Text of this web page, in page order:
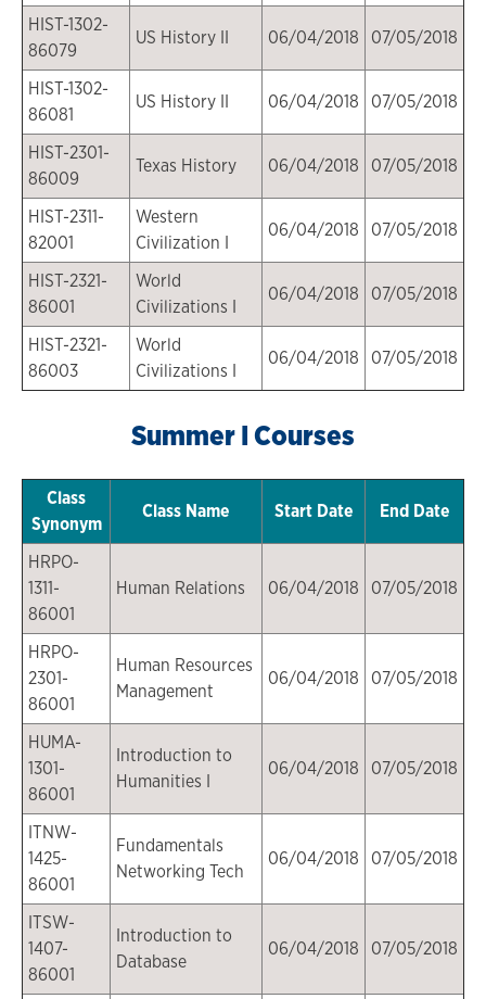
HIST-1302-
86079
US History II 06/04/2018 07/05/2018
HIST-1302-
86081
US History II 06/04/2018 07/05/2018
HIST-2301-
86009
Texas History 06/04/2018 07/05/2018
HIST-2311-
82001
Western
Civilization I
06/04/2018 07/05/2018
HIST-2321-
86001
World
Civilizations I
06/04/2018 07/05/2018
HIST-2321-
86003
World
Civilizations I
06/04/2018 07/05/2018
Summer I Courses
Class
Synonym
Class Name Start Date End Date
HRPO-
1311-
86001
Human Relations 06/04/2018 07/05/2018
HRPO-
2301-
86001
Human Resources
Management
06/04/2018 07/05/2018
HUMA-
1301-
86001
Introduction to
Humanities I
06/04/2018 07/05/2018
ITNW-
1425-
86001
Fundamentals
Networking Tech
06/04/2018 07/05/2018
ITSW-
1407-
86001
Introduction to
Database
06/04/2018 07/05/2018